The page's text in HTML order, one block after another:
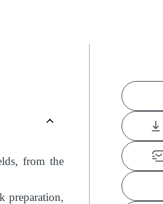
from the
preparation,